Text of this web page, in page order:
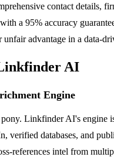
contact details,
a 95% accuracy
unfair advantage in a data-
AI
Engine
Linkfinder AI's engine
verified databases, and
references intel from